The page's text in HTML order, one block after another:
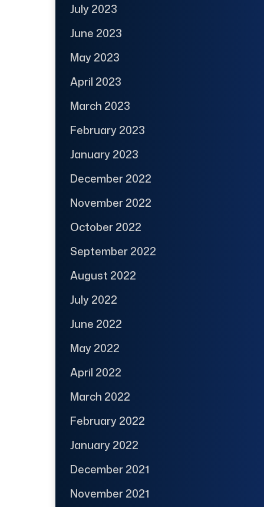
July 2023
June 2023
May 2023
April 2023
March 2023
February 2023
January 2023
December 2022
November 2022
October 2022
September 2022
August 2022
July 2022
June 2022
May 2022
April 2022
March 2022
February 2022
January 2022
December 2021
November 2021